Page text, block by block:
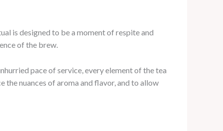
is designed to be a moment of respite and
of the brew.
pace of service, every element of the tea
the nuances of aroma and flavor, and to allow